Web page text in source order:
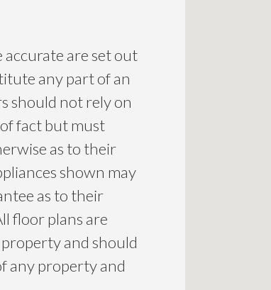
are set out
any part of an
should not rely on
fact but must
as to their
shown may
as to their
floor plans are
and should
any property and